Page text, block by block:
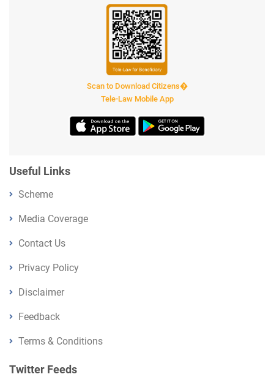
Scan to Download Citizens�
Tele-Law Mobile App
Useful Links
Scheme
Media Coverage
Contact Us
Privacy Policy
Disclaimer
Feedback
Terms & Conditions
Twitter Feeds